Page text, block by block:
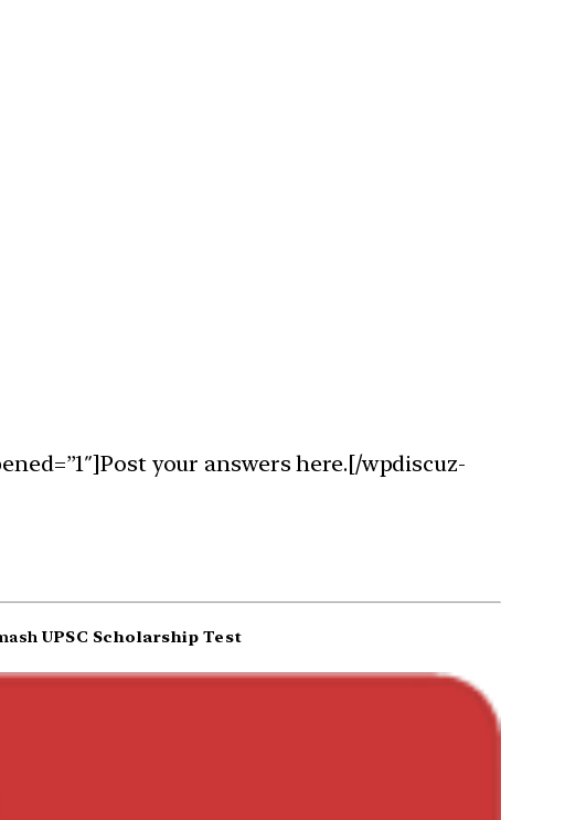
your answers here.[/wpdiscuz-
UPSC Scholarship Test